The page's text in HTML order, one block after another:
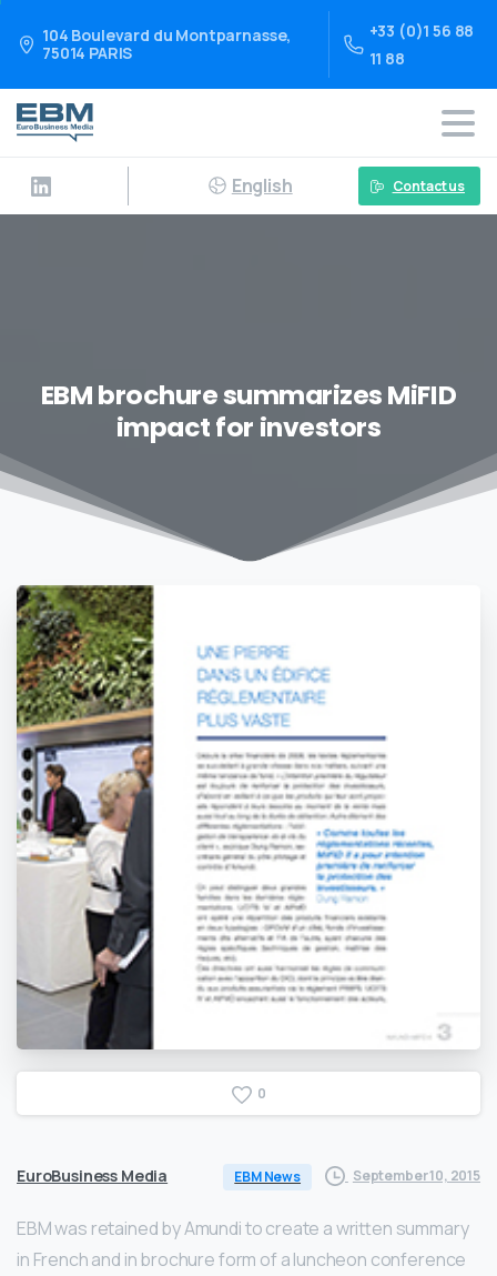
104 Boulevard du Montparnasse,
75014 PARIS
+33 (0)1 56 88
11 88
English Contact us
EBM brochure summarizes MiFID
impact for investors
0
EuroBusiness Media EBM News September 10, 2015
EBM was retained by Amundi to create a written summary
in French and in brochure form of a luncheon conference